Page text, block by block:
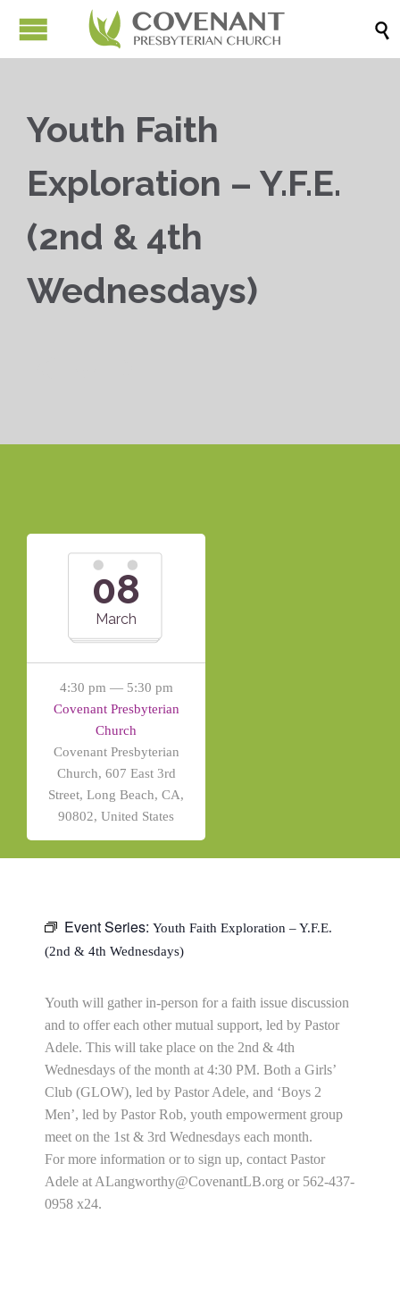

Youth Faith
Exploration – Y.F.E.
(2nd & 4th
Wednesdays)
08
March
4:30 pm — 5:30 pm
Covenant Presbyterian
Church
Covenant Presbyterian
Church, 607 East 3rd
Street, Long Beach, CA,
90802, United States
Event Series: Youth Faith Exploration – Y.F.E.
(2nd & 4th Wednesdays)
Youth will gather in-person for a faith issue discussion
and to offer each other mutual support, led by Pastor
Adele. This will take place on the 2nd & 4th
Wednesdays of the month at 4:30 PM. Both a Girls’
Club (GLOW), led by Pastor Adele, and ‘Boys 2
Men’, led by Pastor Rob, youth empowerment group
meet on the 1st & 3rd Wednesdays each month.
For more information or to sign up, contact Pastor
Adele at ALangworthy@CovenantLB.org or 562-437-
0958 x24.